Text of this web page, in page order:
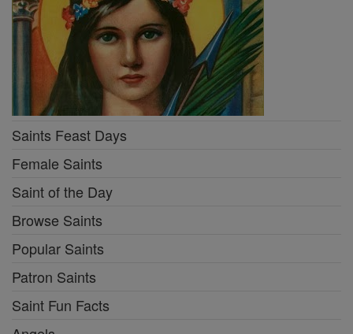
Saints Feast Days
Female Saints
Saint of the Day
Browse Saints
Popular Saints
Patron Saints
Saint Fun Facts